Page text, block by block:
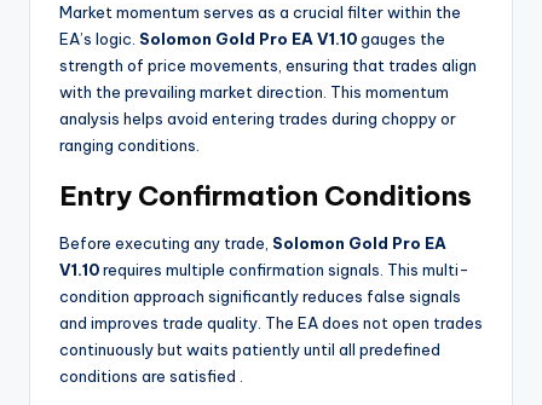
Market momentum serves as a crucial filter within the
EA’s logic. Solomon Gold Pro EA V1.10gauges the
strength of price movements, ensuring that trades align
with the prevailing market direction. This momentum
analysis helps avoid entering trades during choppy or
ranging conditions.
Entry Confirmation Conditions
Before executing any trade, Solomon Gold Pro EA
V1.10requires multiple confirmation signals. This multi-
condition approach significantly reduces false signals
and improves trade quality. The EA does not open trades
continuously but waits patiently until all predefined
conditions are satisfied .